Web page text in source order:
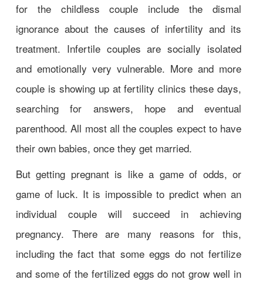
for the childless couple include the dismal
ignorance about the causes of infertility and its
treatment. Infertile couples are socially isolated
and emotionally very vulnerable. More and more
couple is showing up at fertility clinics these days,
searching for answers, hope and eventual
parenthood. All most all the couples expect to have
their own babies, once they get married.
But getting pregnant is like a game of odds, or
game of luck. It is impossible to predict when an
individual couple will succeed in achieving
pregnancy. There are many reasons for this,
including the fact that some eggs do not fertilize
and some of the fertilized eggs do not grow well in